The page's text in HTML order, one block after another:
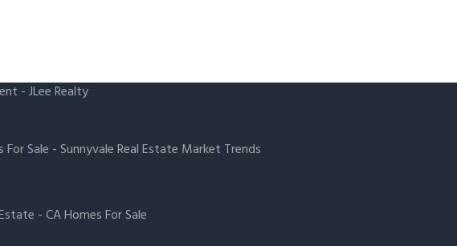
- JLee Realty
For Sale -Sunnyvale Real Estate Market Trends
-CA Homes For Sale